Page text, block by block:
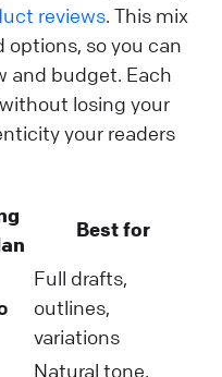
reviews. This mix
so you can
and budget. Each
losing your
your readers
Best for
Full drafts,
outlines,
variations
Natural tone,